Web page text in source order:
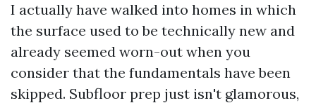
I actually have walked into homes in which
the surface used to be technically new and
already seemed worn-out when you
consider that the fundamentals have been
skipped. Subfloor prep just isn't glamorous,